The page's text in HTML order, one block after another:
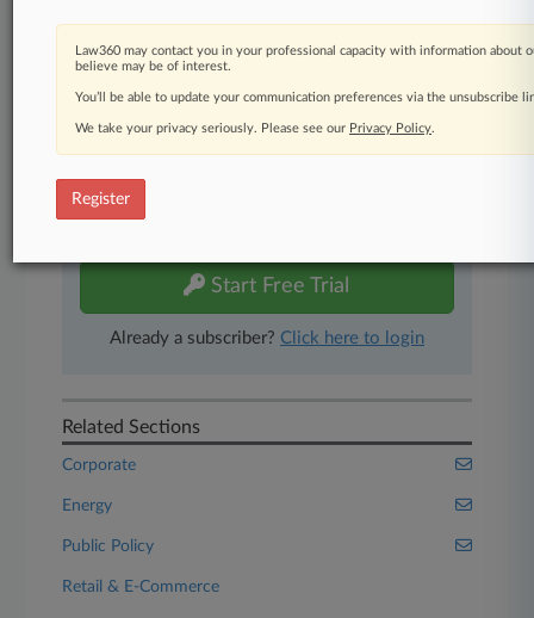
Advanced search
450K+ searchable archived articles
Experience Law360 today with a
Start Free Trial
Already a subscriber? Click here to login
Related Sections
Corporate
Energy
Public Policy
Retail & E-Commerce
Law360 may contact you in your professional capacity with information about
believe may be of interest.
You’ll be able to update your communication preferences via the unsubscribe
We take your privacy seriously. Please see our Privacy Policy.
Register